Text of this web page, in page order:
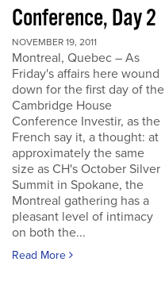
Conference, Day 2
NOVEMBER 19, 2011
Montreal, Quebec – As
Friday's affairs here wound
down for the first day of the
Cambridge House
Conference Investir, as the
French say it, a thought: at
approximately the same
size as CH's October Silver
Summit in Spokane, the
Montreal gathering has a
pleasant level of intimacy
on both the...
Read More